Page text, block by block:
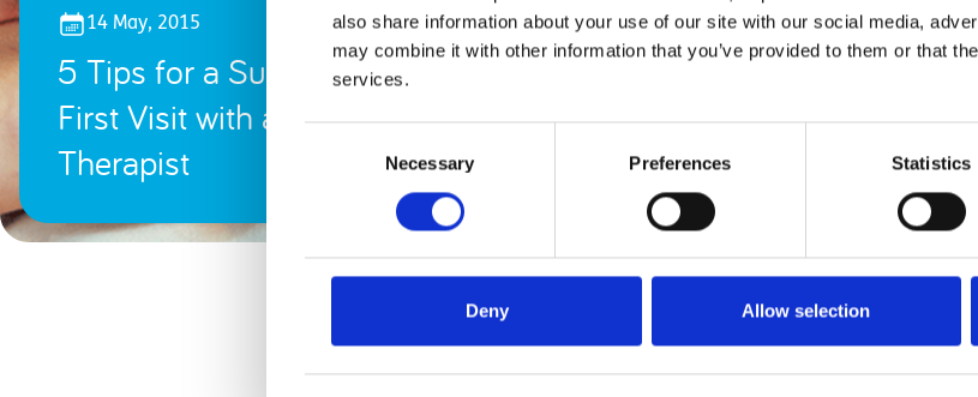
also share information about your use of our site with our social media,
may combine it with other information that you’ve provided to them or that
services.
Necessary Preferences Statistics
Deny Allow selection
14 May, 2015
5 Tips for a Successful
First Visit with a Physical
Therapist
Back to top